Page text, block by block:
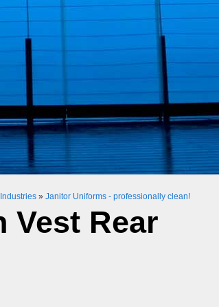
Industries » Janitor Uniforms - professionally clean!
Vest Rear